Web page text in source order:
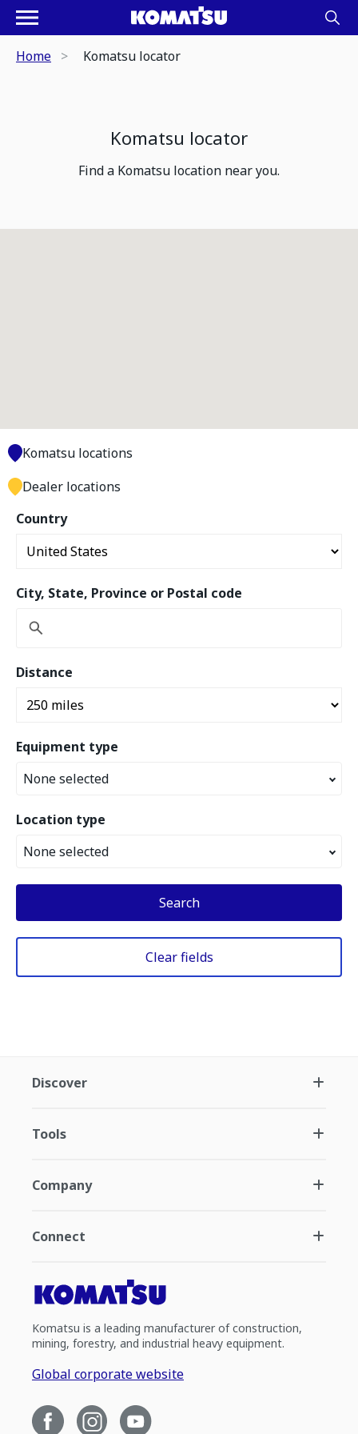
Home Komatsu locator
Komatsu locator
Find a Komatsu location near you.
Country
City, State, Province or Postal code
Distance
Equipment type
None selected
Location type
None selected
Search
Clear fields
Komatsu locations
Dealer locations
Discover
Tools
Company
Connect
Komatsu is a leading manufacturer of construction,
mining, forestry, and industrial heavy equipment.
Global corporate website